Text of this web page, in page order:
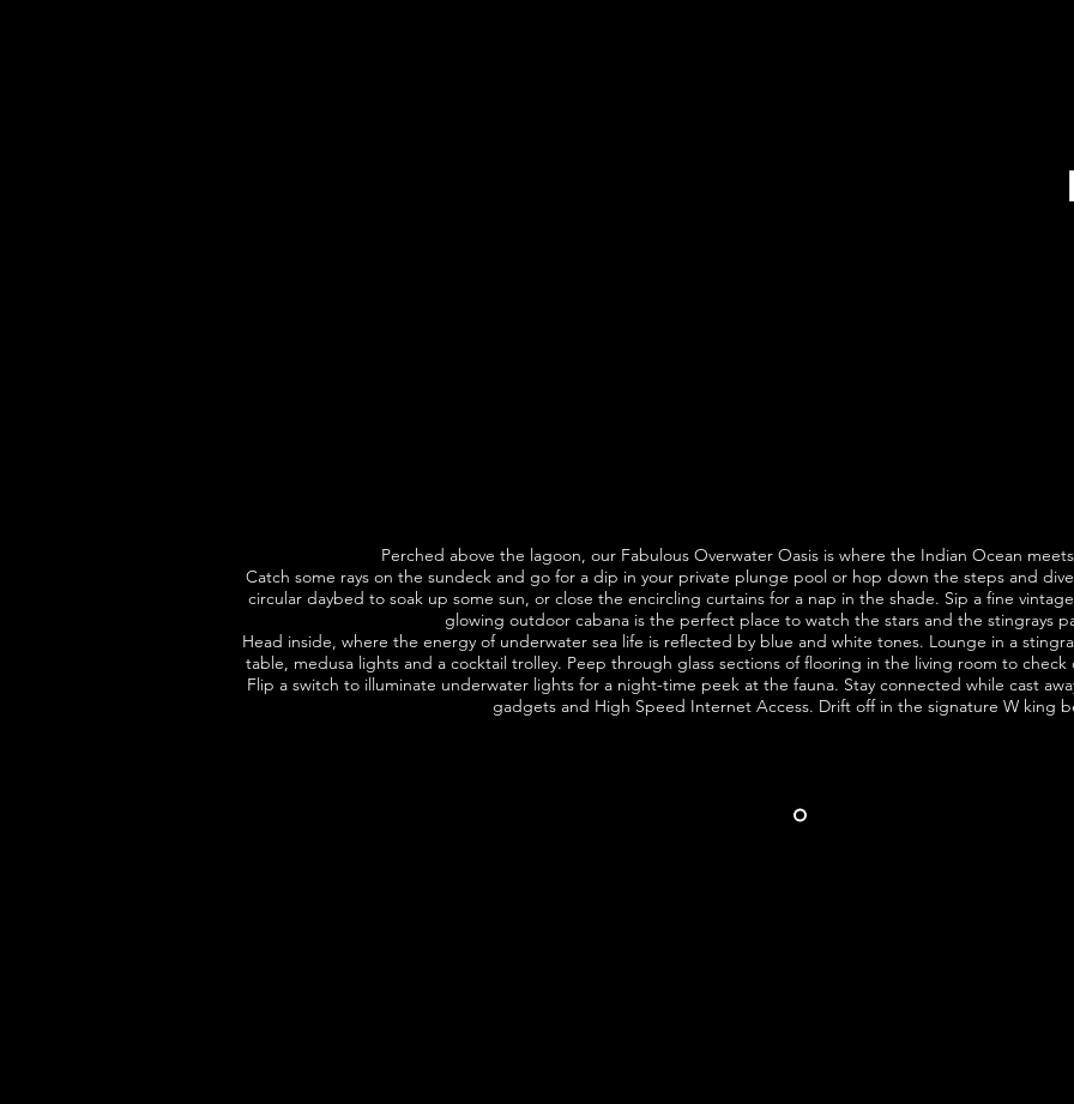
Perched above the lagoon, our Fabulous Overwater Oasis is where the Indian Ocean
Catch some rays on the sundeck and go for a dip in your private plunge pool or hop down the steps and
circular daybed to soak up some sun, or close the encircling curtains for a nap in the shade. Sip a fine
glowing outdoor cabana is the perfect place to watch the stars and the stingrays
Head inside, where the energy of underwater sea life is reflected by blue and white tones. Lounge in a
table, medusa lights and a cocktail trolley. Peep through glass sections of flooring in the living room to
Flip a switch to illuminate underwater lights for a night-time peek at the fauna. Stay connected while cast
gadgets and High Speed Internet Access. Drift off in the signature W king